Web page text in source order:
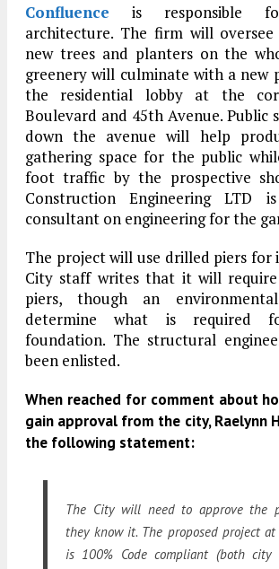
Confluence is responsible
architecture. The firm will
new trees and planters on the
greenery will culminate with a new
the residential lobby at the
Boulevard and 45th Avenue. Public
down the avenue will help
gathering space for the public
foot traffic by the prospective
Construction Engineering LTD
consultant on engineering for the
The project will use drilled piers for
City staff writes that it will
piers, though an
determine what is required
foundation. The structural
been enlisted.
When reached for comment about
gain approval from the city, Raelynn
the following statement:
The City will need to approve the
they know it. The proposed project
is 100% Code compliant (both city